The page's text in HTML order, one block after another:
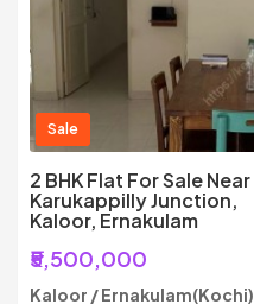
Sale
2 BHK Flat For Sale Near
Karukappilly Junction,
Kaloor, Ernakulam
₹5,500,000
Kaloor / Ernakulam(Kochi)